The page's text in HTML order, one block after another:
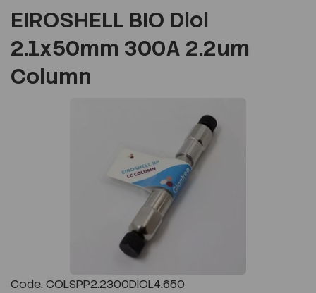
EIROSHELL BIO Diol
2.1x50mm 300A 2.2um
Column
Code: COLSPP2.2300DIOL4.650